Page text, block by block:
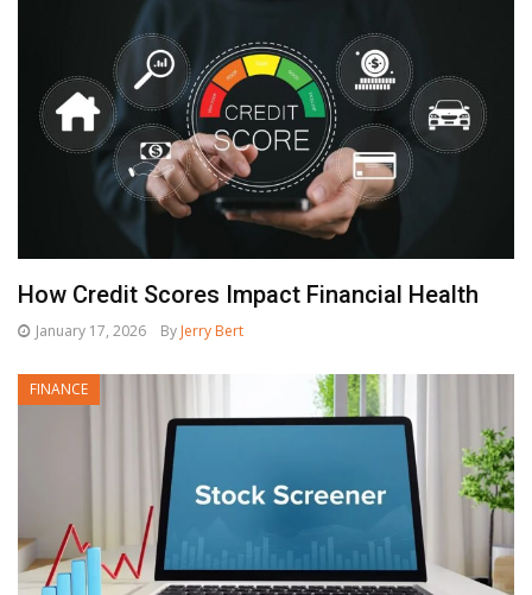
How Credit Scores Impact Financial Health
January 17, 2026 By Jerry Bert
FINANCE